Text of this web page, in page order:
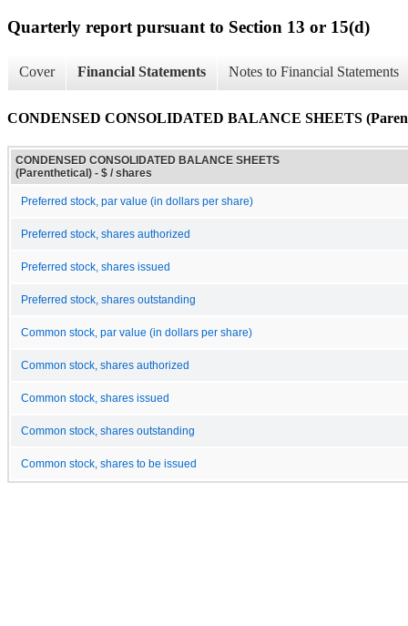
Quarterly report pursuant to Section 13 or 15(d)
Cover Financial Statements Notes to Financial Statements
CONDENSED CONSOLIDATED BALANCE SHEETS
CONDENSED CONSOLIDATED BALANCE SHEETS
(Parenthetical) - $ / shares
Preferred stock, par value (in dollars per share)
Preferred stock, shares authorized
Preferred stock, shares issued
Preferred stock, shares outstanding
Common stock, par value (in dollars per share)
Common stock, shares authorized
Common stock, shares issued
Common stock, shares outstanding
Common stock, shares to be issued